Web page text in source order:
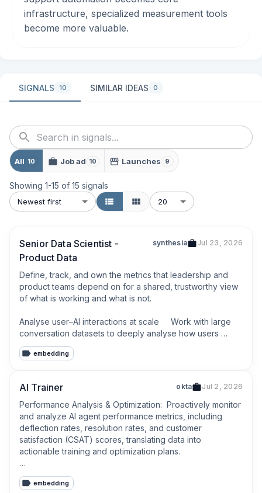
infrastructure, specialized measurement tools
become more valuable.
SIGNALS 10 SIMILAR IDEAS 0
All 10 Job ad 10 Launches 9
Showing 1-15 of 15 signals
Newest first 20
Senior Data Scientist -
Product Data
synthesia Jul 23, 2026
Define, track, and own the metrics that leadership and
product teams depend on for a shared, trustworthy view
of what is working and what is not.
Analyse user–AI interactions at scale     Work with large
conversation datasets to deeply analyse how users
interact with AI features (prompts, edits, retries,
acceptance, abandonment).
embedding
AI Trainer okta Jul 2, 2026
Performance Analysis & Optimization:  Proactively monitor
and analyze AI agent performance metrics, including
deflection rates, resolution rates, and customer
satisfaction (CSAT) scores, translating data into
actionable training and optimization plans.
Gap Identification & Remediation:  Review and categorize
high-volume AI conversations to identify new customer
embedding